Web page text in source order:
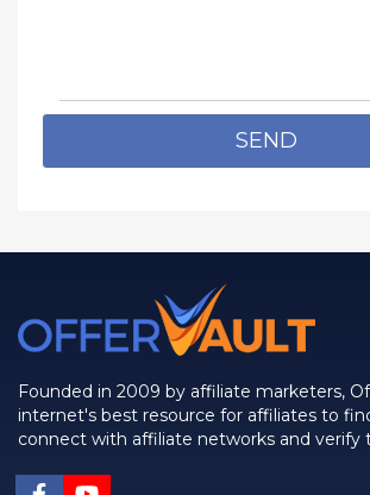
SEND
Founded in 2009 by affiliate marketers,
internet's best resource for affiliates to
connect with affiliate networks and verify